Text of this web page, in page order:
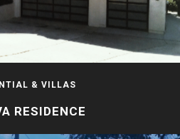
& VILLAS
RESIDENCE